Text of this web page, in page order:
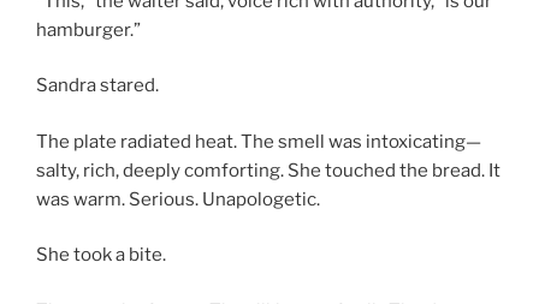
hamburger.”
Sandra stared.
The plate radiated heat. The smell was intoxicating—
salty, rich, deeply comforting. She touched the bread. It
was warm. Serious. Unapologetic.
She took a bite.